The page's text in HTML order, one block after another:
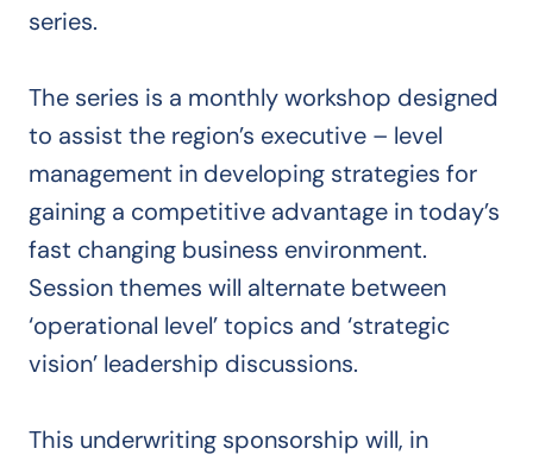
series.
The series is a monthly workshop designed
to assist the region’s executive – level
management in developing strategies for
gaining a competitive advantage in today’s
fast changing business environment.
Session themes will alternate between
‘operational level’ topics and ‘strategic
vision’ leadership discussions.
This underwriting sponsorship will, in